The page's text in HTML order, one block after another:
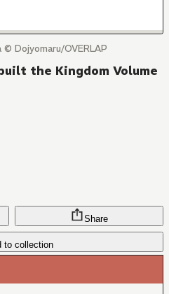
Dojyomaru/OVERLAP
the Kingdom Volume
to collection
Share